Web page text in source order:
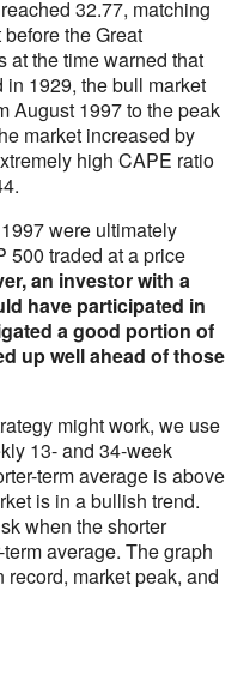
32.77, matching
the Great
at the time warned that
1929, the bull market
August 1997 to the peak
market increased by
high CAPE ratio
were ultimately
500 traded at a price
an investor with a
have participated in
a good portion of
up well ahead of those
might work, we use
13- and 34-week
term average is above
is in a bullish trend.
when the shorter
average. The graph
market peak, and